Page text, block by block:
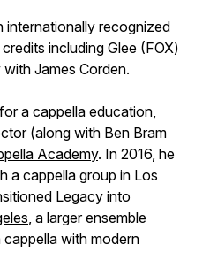
internationally recognized
including Glee (FOX)
James Corden.
a cappella education,
(along with Ben Bram
Academy. In 2016, he
a cappella group in Los
Legacy into
, a larger ensemble
with modern